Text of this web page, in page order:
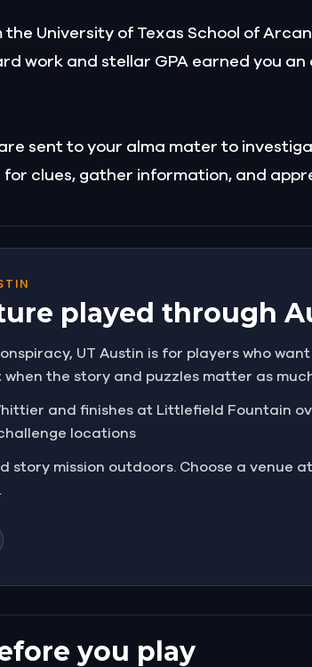
University of Texas School of
work and stellar GPA earned you
sent to your alma mater to
for clues, gather information, and
played through
UT Austin is for players who
when the story and puzzles matter as
and finishes at Littlefield Fountain
challenge locations
story mission outdoors. Choose a
you play